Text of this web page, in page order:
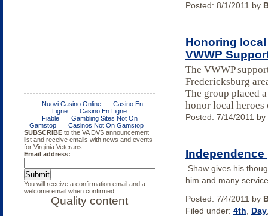
Mike Dailey's DVS Dragstar
On Saturday, October 8th at Summer
Duck Raceway located in beautiful
Summer Duck VA, Mike Dailey rolled
out for the first time his dragster
bearing theVirginia Department of
Veterans Services (DVS) logo.
Wounded Warriors hunt at Radford
Army Ammunition Plant
Purple heart awarded for traumatic
brain injury
Support group just for Women
College of William and Mary a
‘Military Friendly School’
FREE Income Tax Course
Body Composition Assessment in
Spinal Cord Injury
DOL Releases Guide for Providing
Women Veterans Experiencing
Homelessness with Trauma-
informed Care
Posted: 8/1/2011 by
Honoring
VWWP
The VWWP
Fredericksburg
The group placed
honor local heroes
Posted: 7/14/2011 by
Independence
Shaw gives his
him and many
Posted: 7/4/2011 by
Filed under: 4th, Day